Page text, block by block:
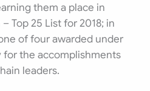
them a place in
Top 25 List for 2018; in
of four awarded under
for the accomplishments
leaders.